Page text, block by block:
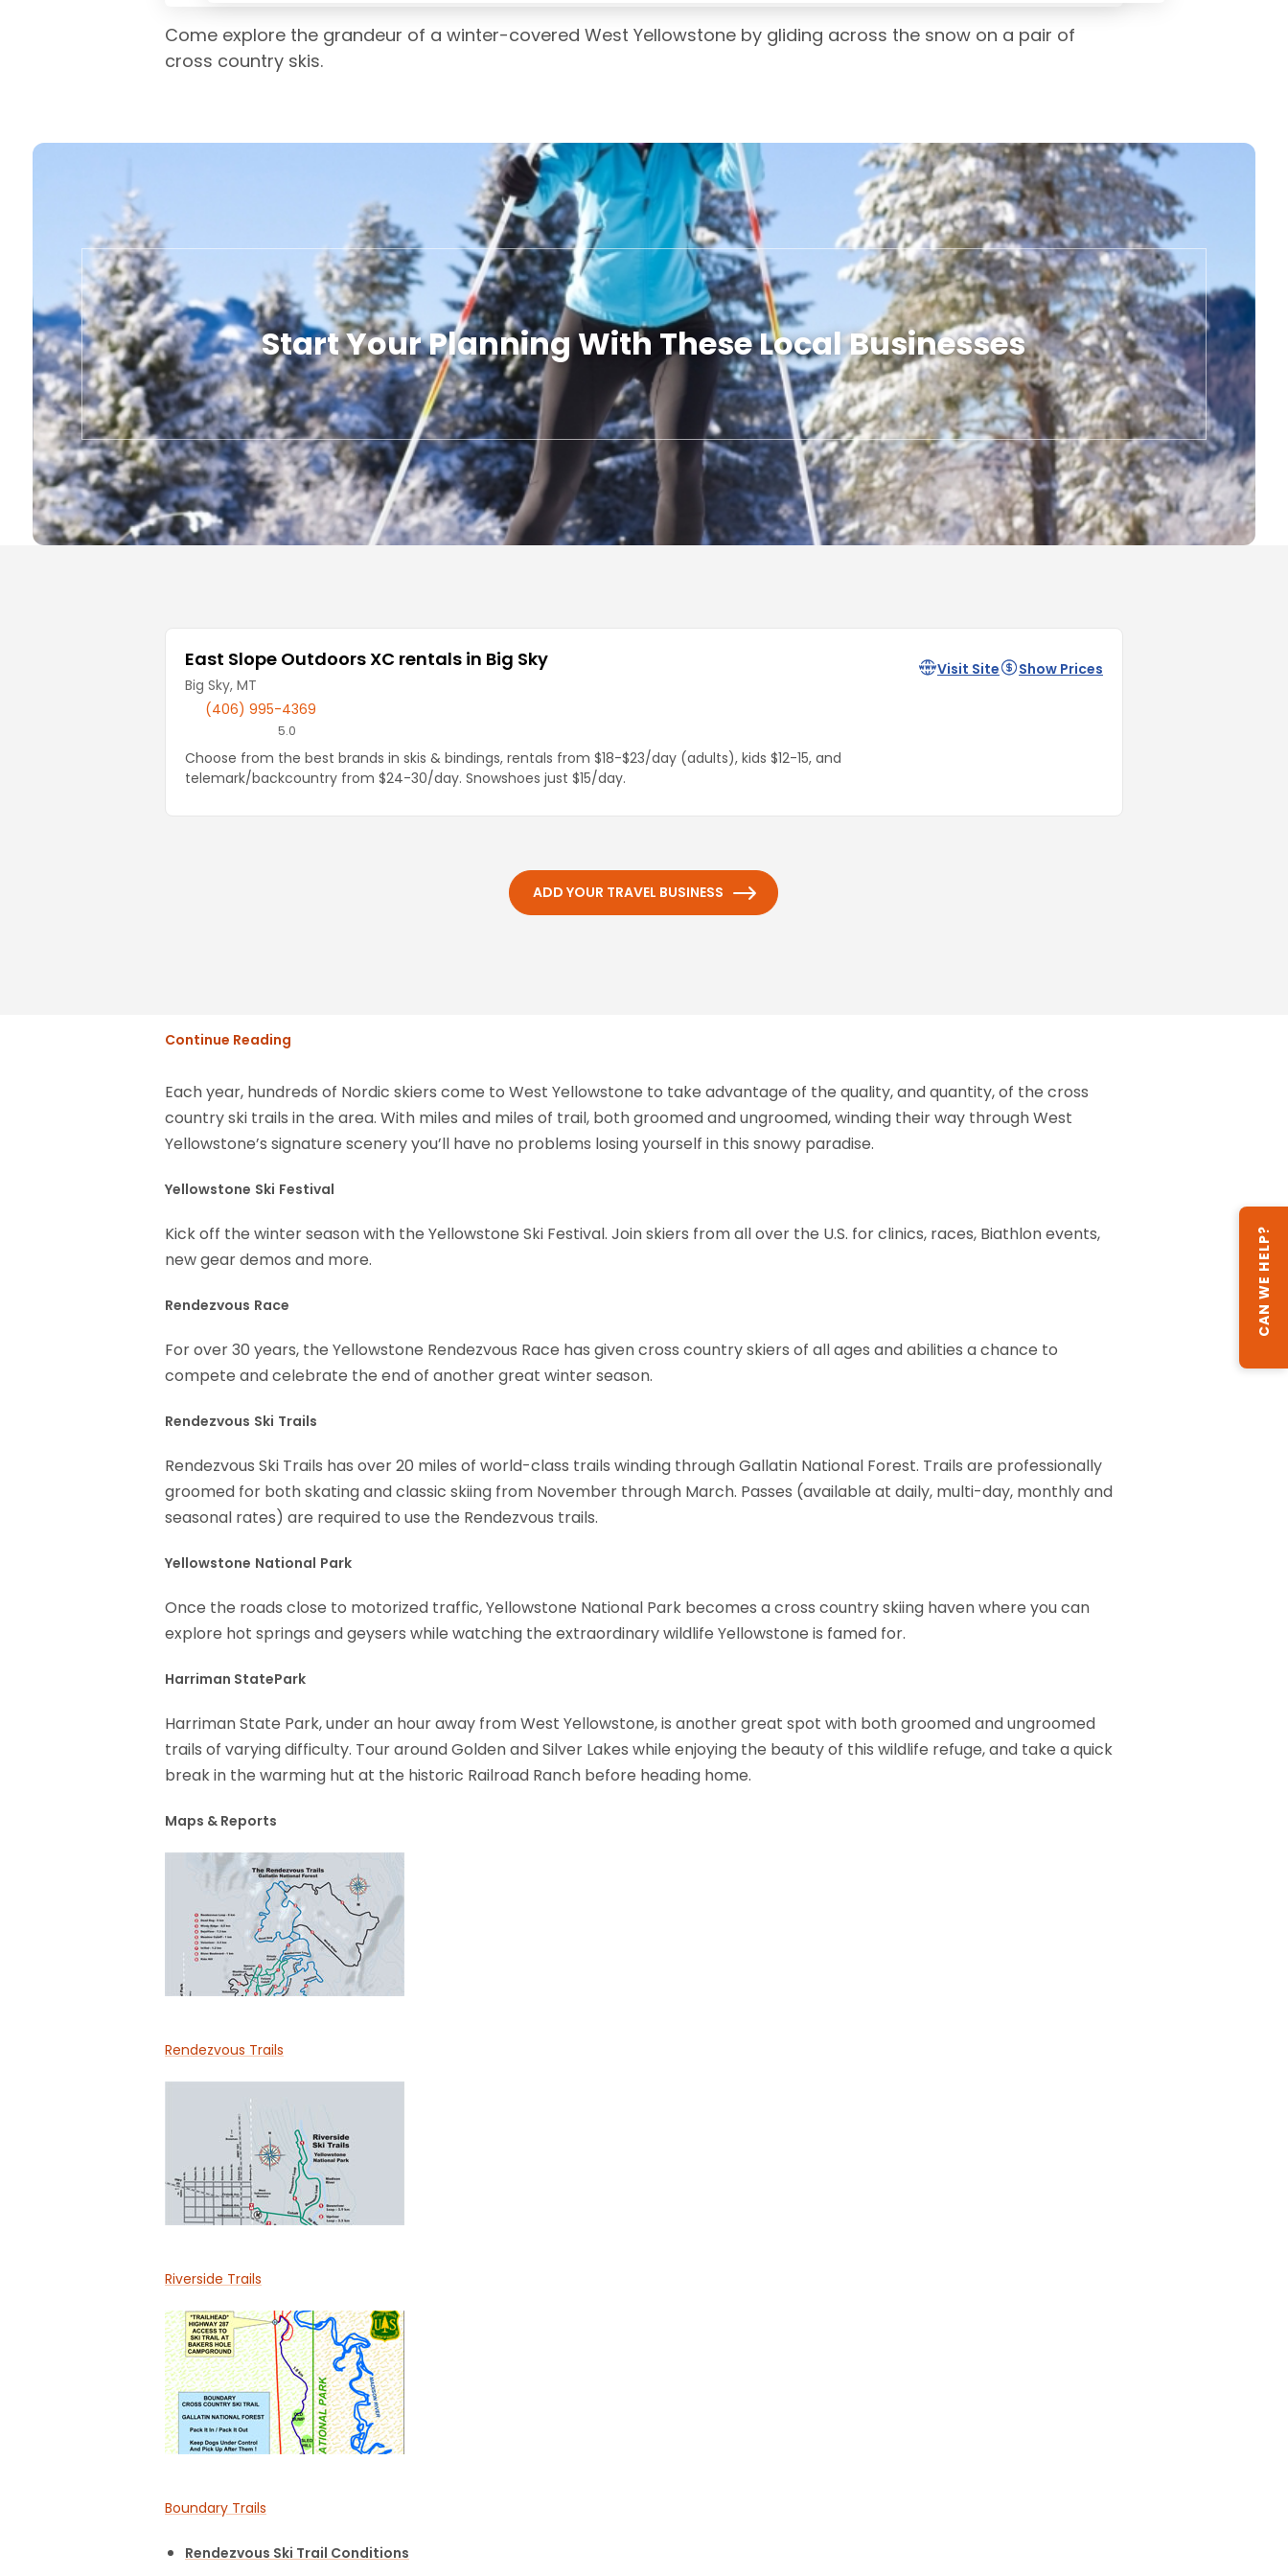
Come explore the grandeur of a winter-covered West Yellowstone by gliding across the snow on a pair of
cross country skis.
Start Your Planning With These Local Businesses
East Slope Outdoors XC rentals in Big Sky
Big Sky, MT
(406) 995-4369
5.0
Choose from the best brands in skis & bindings, rentals from $18-$23/day (adults), kids $12-15, and
telemark/backcountry from $24-30/day. Snowshoes just $15/day.
Visit Site Show Prices
ADD YOUR TRAVEL BUSINESS
Continue Reading
Each year, hundreds of Nordic skiers come to West Yellowstone to take advantage of the quality, and quantity, of the cross
country ski trails in the area. With miles and miles of trail, both groomed and ungroomed, winding their way through West
Yellowstone’s signature scenery you’ll have no problems losing yourself in this snowy paradise.
Yellowstone Ski Festival
Kick off the winter season with the Yellowstone Ski Festival. Join skiers from all over the U.S. for clinics, races, Biathlon events,
new gear demos and more.
Rendezvous Race
For over 30 years, the Yellowstone Rendezvous Race has given cross country skiers of all ages and abilities a chance to
compete and celebrate the end of another great winter season.
Rendezvous Ski Trails
Rendezvous Ski Trails has over 20 miles of world-class trails winding through Gallatin National Forest. Trails are professionally
groomed for both skating and classic skiing from November through March. Passes (available at daily, multi-day, monthly and
seasonal rates) are required to use the Rendezvous trails.
Yellowstone National Park
Once the roads close to motorized traffic, Yellowstone National Park becomes a cross country skiing haven where you can
explore hot springs and geysers while watching the extraordinary wildlife Yellowstone is famed for.
Harriman StatePark
Harriman State Park, under an hour away from West Yellowstone, is another great spot with both groomed and ungroomed
trails of varying difficulty. Tour around Golden and Silver Lakes while enjoying the beauty of this wildlife refuge, and take a quick
break in the warming hut at the historic Railroad Ranch before heading home.
Maps & Reports
Rendezvous Trails
Riverside Trails
Boundary Trails
Rendezvous Ski Trail Conditions
CAN WE HELP?